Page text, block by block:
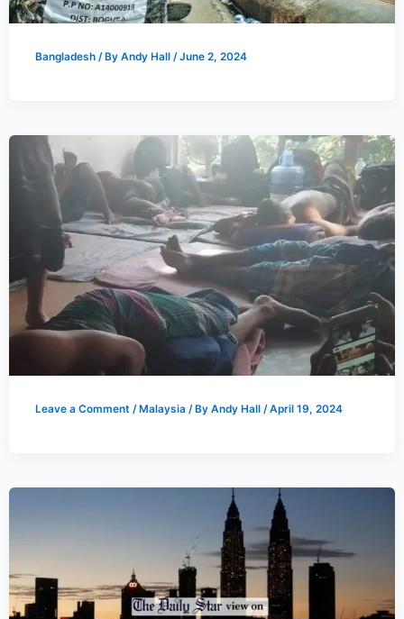
Bangladesh/ By Andy Hall /June 2, 2024
Leave a Comment / Malaysia / By Andy Hall /April 19, 2024